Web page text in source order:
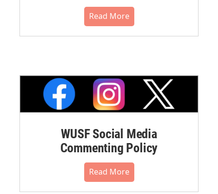
Read More
WUSF Social Media
Commenting Policy
Read More